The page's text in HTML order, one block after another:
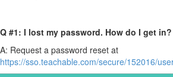
Q #1: I lost my password. How do I get in?
A: Request a password reset at
https://sso.teachable.com/secure/152016/